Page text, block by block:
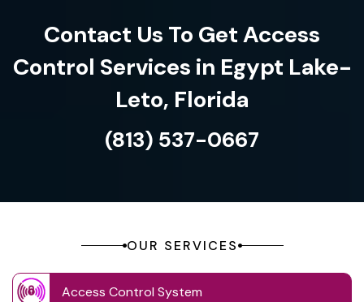
Contact Us To Get Access
Control Services in Egypt Lake-
Leto, Florida
(813) 537-0667
OUR SERVICES
Access Control System